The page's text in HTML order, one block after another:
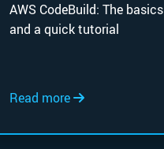
AWS CodeBuild: The basics
and a quick tutorial
Read more